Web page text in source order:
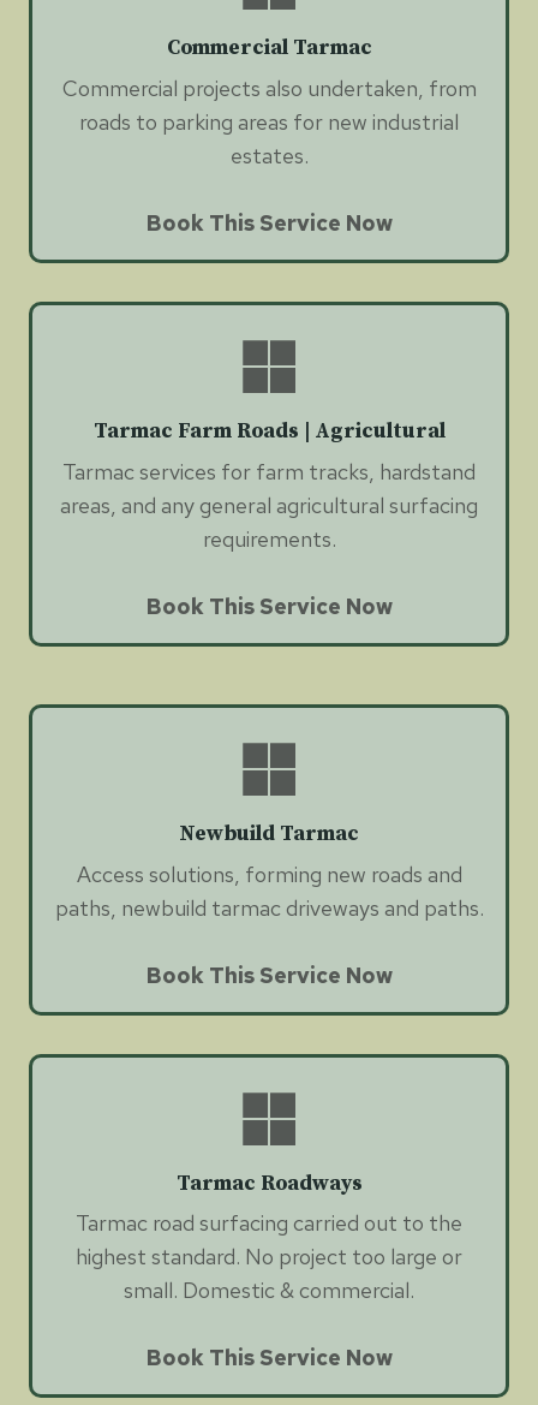
Commercial Tarmac
Commercial projects also undertaken, from
roads to parking areas for new industrial
estates.
Book This Service Now
Tarmac Farm Roads | Agricultural
Tarmac services for farm tracks, hardstand
areas, and any general agricultural surfacing
requirements.
Book This Service Now
Newbuild Tarmac
Access solutions, forming new roads and
paths, newbuild tarmac driveways and paths.
Book This Service Now
Tarmac Roadways
Tarmac road surfacing carried out to the
highest standard. No project too large or
small. Domestic & commercial.
Book This Service Now